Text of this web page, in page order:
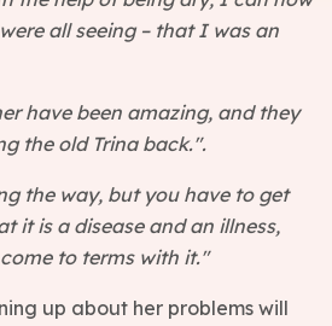
all seeing – that I was an
have been amazing, and they
the old Trina back.".
the way, but you have to get
it is a disease and an illness,
to terms with it."
up about her problems will